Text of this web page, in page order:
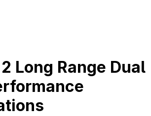
Long Range Dual